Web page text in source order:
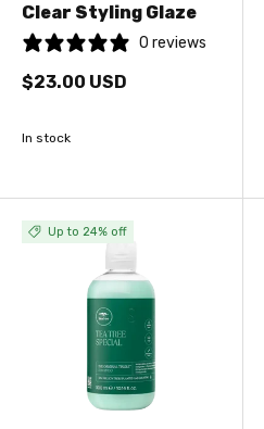
Clear Styling Glaze
0 reviews
$23.00 USD
In stock
Up to 24% off